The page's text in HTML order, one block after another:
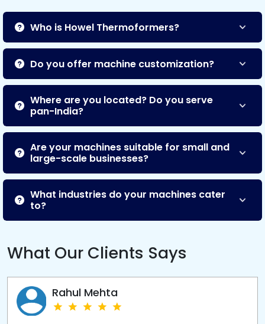
Who is Howel Thermoformers?
Do you offer machine customization?
Where are you located? Do you serve
pan-India?
Are your machines suitable for small and
large-scale businesses?
What industries do your machines cater
to?
What Our Clients Says
Rahul Mehta